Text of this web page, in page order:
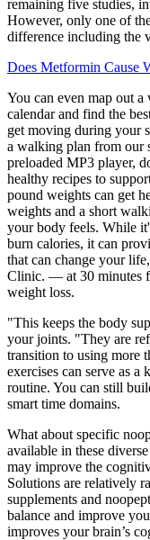
remaining five studies,
However, only one of
difference including the
Does Metformin Cause
You can even map out
calendar and find the
get moving during your
a walking plan from our
preloaded MP3 player,
healthy recipes to
pound weights can get
weights and a short
your body feels. While
burn calories, it can
that can change your
Clinic. — at 30 minutes
weight loss.
"This keeps the body
your joints. "They are
transition to using more
exercises can serve as
routine. You can still
smart time domains.
What about specific
available in these
may improve the
Solutions are relatively
supplements and
balance and improve
improves your brain’s